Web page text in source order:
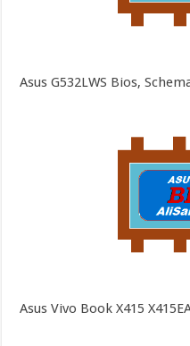
Asus G532LWS Bios,
Asus Vivo Book X415